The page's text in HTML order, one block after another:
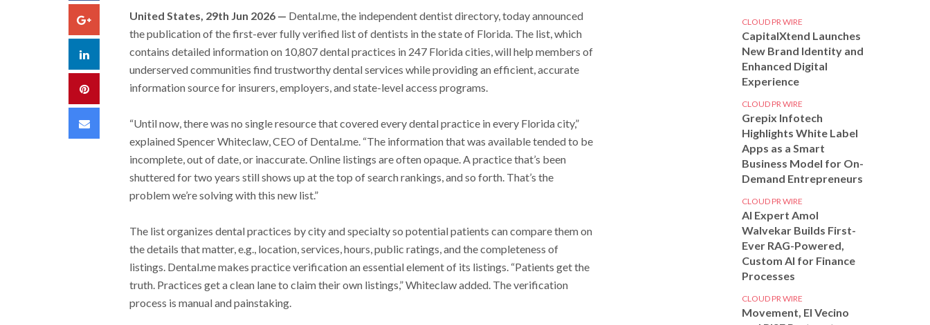
Google+
LinkedIn
Pinterest
Email
United States, 29th Jun 2026 — Dental.me, the independent dentist directory, today announced
the publication of the first-ever fully verified list of dentists in the state of Florida. The list, which
contains detailed information on 10,807 dental practices in 247 Florida cities, will help members of
underserved communities find trustworthy dental services while providing an efficient, accurate
information source for insurers, employers, and state-level access programs.
“Until now, there was no single resource that covered every dental practice in every Florida city,”
explained Spencer Whiteclaw, CEO of Dental.me. “The information that was available tended to be
incomplete, out of date, or inaccurate. Online listings are often opaque. A practice that’s been
shuttered for two years still shows up at the top of search rankings, and so forth. That’s the
problem we’re solving with this new list.”
The list organizes dental practices by city and specialty so potential patients can compare them on
the details that matter, e.g., location, services, hours, public ratings, and the completeness of
listings. Dental.me makes practice verification an essential element of its listings. “Patients get the
truth. Practices get a clean lane to claim their own listings,” Whiteclaw added. The verification
process is manual and painstaking.
CLOUD PR WIRE
CapitalXtend Launches
New Brand Identity and
Enhanced Digital
Experience
CLOUD PR WIRE
Grepix Infotech
Highlights White Label
Apps as a Smart
Business Model for On-
Demand Entrepreneurs
CLOUD PR WIRE
AI Expert Amol
Walvekar Builds First-
Ever RAG-Powered,
Custom AI for Finance
Processes
CLOUD PR WIRE
Movement, El Vecino